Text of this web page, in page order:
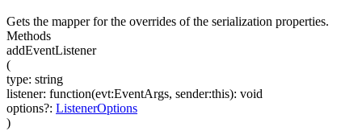
Gets the mapper for the overrides of the serialization properties.
Methods
addEventListener
(
type: string
listener: function(evt:EventArgs, sender:this): void
options?: ListenerOptions
)